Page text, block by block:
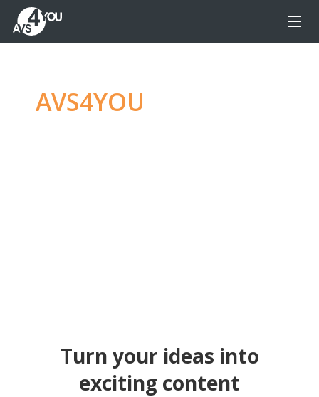
AVS4YOU
Turn your ideas into
exciting content